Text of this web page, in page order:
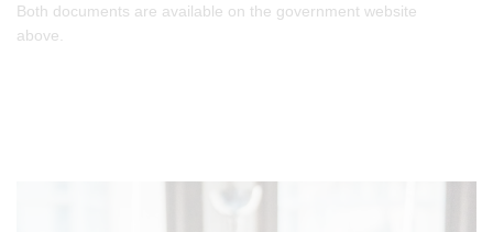
Both documents are available on the government website
above.